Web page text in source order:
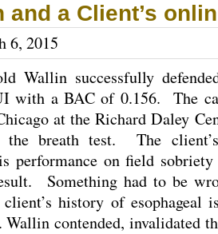
and a Client’s
6, 2015
Wallin successfully
with a BAC of 0.156. The
at the Richard Daley
the breath test. The
performance on field
Something had to be
history of esophageal
contended, invalidated